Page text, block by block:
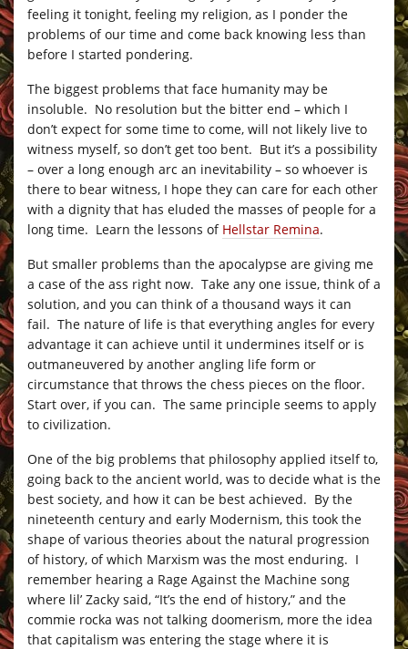
feeling it tonight, feeling my religion, as I ponder the
problems of our time and come back knowing less than
before I started pondering.
The biggest problems that face humanity may be
insoluble. No resolution but the bitter end – which I
don’t expect for some time to come, will not likely live to
witness myself, so don’t get too bent. But it’s a possibility
– over a long enough arc an inevitability – so whoever is
there to bear witness, I hope they can care for each other
with a dignity that has eluded the masses of people for a
long time. Learn the lessons of Hellstar Remina.
But smaller problems than the apocalypse are giving me
a case of the ass right now. Take any one issue, think of a
solution, and you can think of a thousand ways it can
fail. The nature of life is that everything angles for every
advantage it can achieve until it undermines itself or is
outmaneuvered by another angling life form or
circumstance that throws the chess pieces on the floor.
Start over, if you can. The same principle seems to apply
to civilization.
One of the big problems that philosophy applied itself to,
going back to the ancient world, was to decide what is the
best society, and how it can be best achieved. By the
nineteenth century and early Modernism, this took the
shape of various theories about the natural progression
of history, of which Marxism was the most enduring. I
remember hearing a Rage Against the Machine song
where lil’ Zacky said, “It’s the end of history,” and the
commie rocka was not talking doomerism, more the idea
that capitalism was entering the stage where it is